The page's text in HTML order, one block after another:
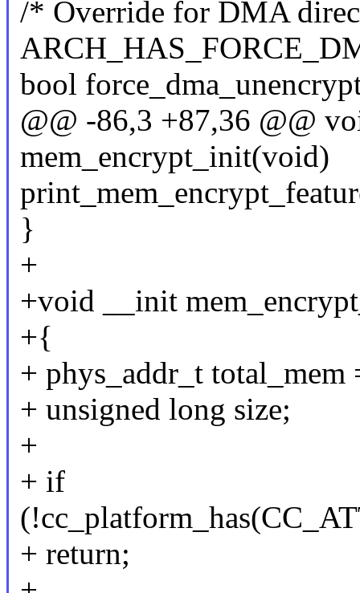
/* Override for DMA
bool
@@ -86,3 +87,36 @@
mem_encrypt_init(void)
}
+
+void __init
+{
+ phys_addr_t
+ unsigned long size;
+
+ if
+ return;